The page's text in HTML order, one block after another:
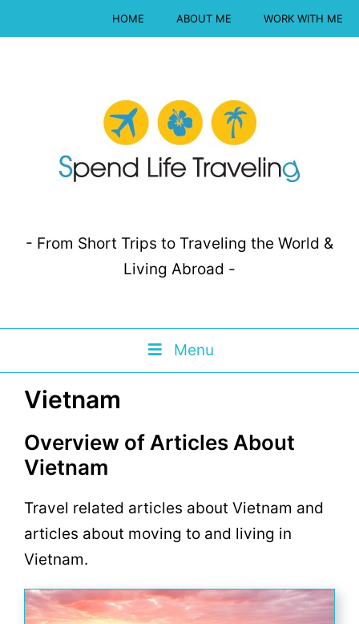
HOME ABOUT ME WORK WITH ME
- From Short Trips to Traveling the World &
Living Abroad -
Menu
Vietnam
Overview of Articles About
Vietnam
Travel related articles about Vietnam and
articles about moving to and living in
Vietnam.